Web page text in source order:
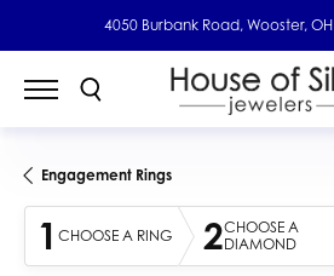
4050 Burbank Road, Wooster, OH
Engagement Rings
1 CHOOSE A RING 2CHOOSE A
DIAMOND